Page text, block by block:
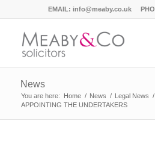
EMAIL:info@meaby.co.uk
News
You are here: Home / News / Legal News /
APPOINTING THE UNDERTAKERS